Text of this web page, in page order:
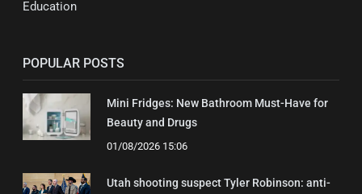
Education
POPULAR POSTS
Mini Fridges: New Bathroom Must-Have for
Beauty and Drugs
01/08/2026 15:06
Utah shooting suspect Tyler Robinson: anti-